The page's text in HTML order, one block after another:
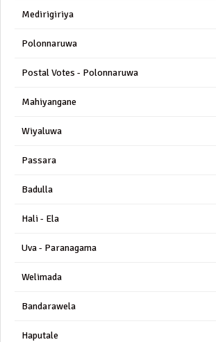
Medirigiriya
Polonnaruwa
Postal Votes - Polonnaruwa
Mahiyangane
Wiyaluwa
Passara
Badulla
Hali - Ela
Uva - Paranagama
Welimada
Bandarawela
Haputale